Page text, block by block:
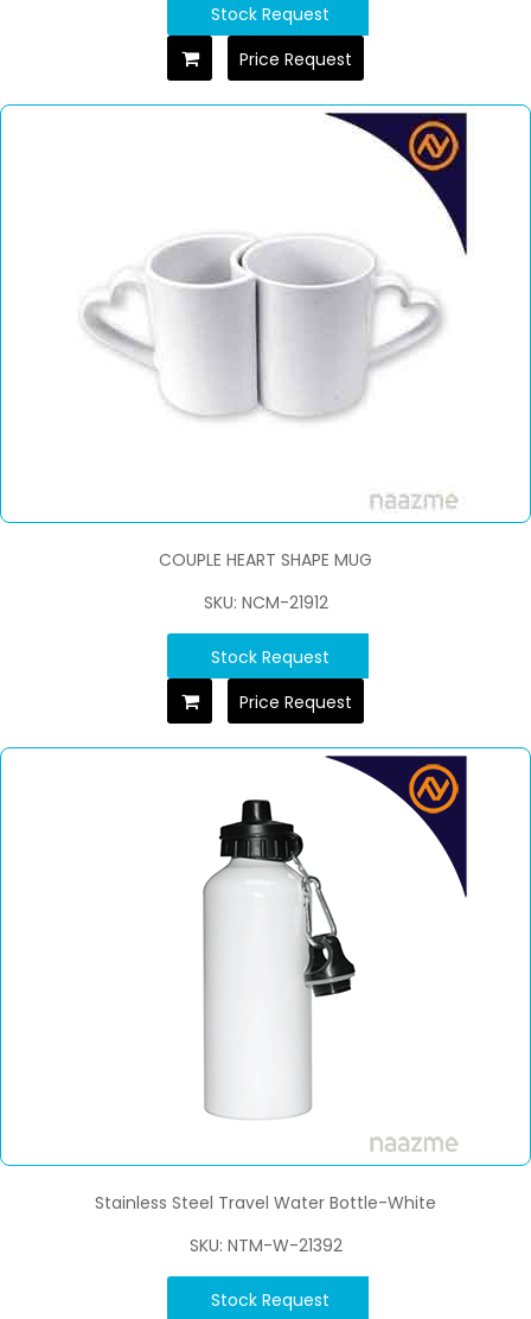
Stock Request
Price Request
COUPLE HEART SHAPE MUG
SKU: NCM-21912
Stock Request
Price Request
Stainless Steel Travel Water Bottle-White
SKU: NTM-W-21392
Stock Request